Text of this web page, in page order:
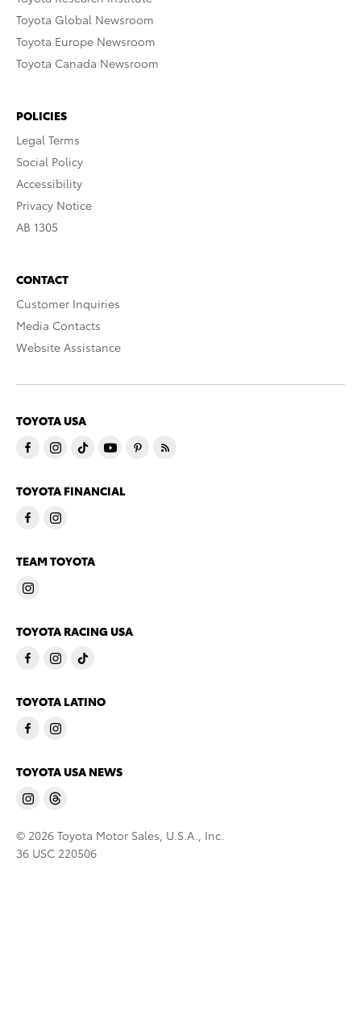
Toyota Global Newsroom
Toyota Europe Newsroom
Toyota Canada Newsroom
POLICIES
Legal Terms
Social Policy
Accessibility
Privacy Notice
AB 1305
CONTACT
Customer Inquiries
Media Contacts
Website Assistance
TOYOTA USA
TOYOTA FINANCIAL
TEAM TOYOTA
TOYOTA RACING USA
TOYOTA LATINO
TOYOTA USA NEWS
© 2026 Toyota Motor Sales, U.S.A., Inc.
36 USC 220506